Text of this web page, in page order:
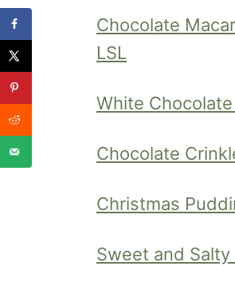
Chocolate
LSL
White
Chocolate
Christmas
Sweet and